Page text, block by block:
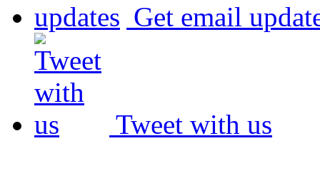
Get email
Tweet with us